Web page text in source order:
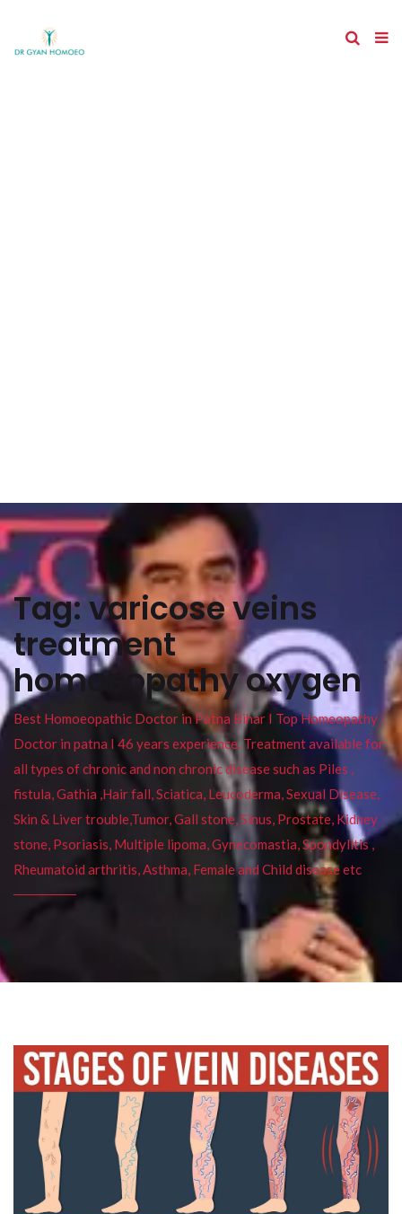
Tag:varicose veins
treatment
homoeopathy oxygen
Best Homoeopathic Doctor in Patna Bihar I Top Homeopathy
Doctor in patna I 46 years experience. Treatment available for
all types of chronic and non chronic disease such as Piles ,
fistula, Gathia ,Hair fall, Sciatica, Leucoderma, Sexual Disease,
Skin & Liver trouble,Tumor, Gall stone, Sinus, Prostate, Kidney
stone, Psoriasis, Multiple lipoma, Gynecomastia, Spondylitis ,
Rheumatoid arthritis, Asthma, Female and Child disease etc